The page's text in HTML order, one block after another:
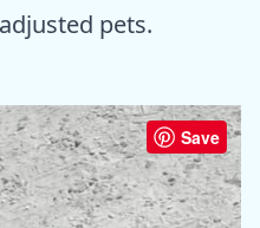
pets.
Save